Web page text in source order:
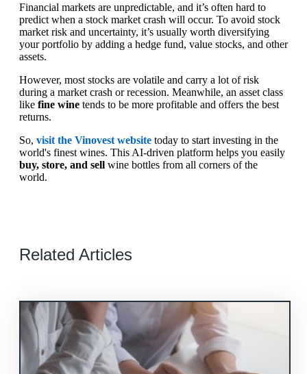
Financial markets are unpredictable, and it’s often hard to
predict when a stock market crash will occur. To avoid stock
market risk and uncertainty, it’s usually worth diversifying
your portfolio by adding a hedge fund, value stocks, and other
assets.
However, most stocks are volatile and carry a lot of risk
during a market crash or recession. Meanwhile, an asset class
like fine wine tends to be more profitable and offers the best
returns.
So, visit the Vinovest website today to start investing in the
world's finest wines. This AI-driven platform helps you easily
buy, store, and sell wine bottles from all corners of the
world.
Related Articles